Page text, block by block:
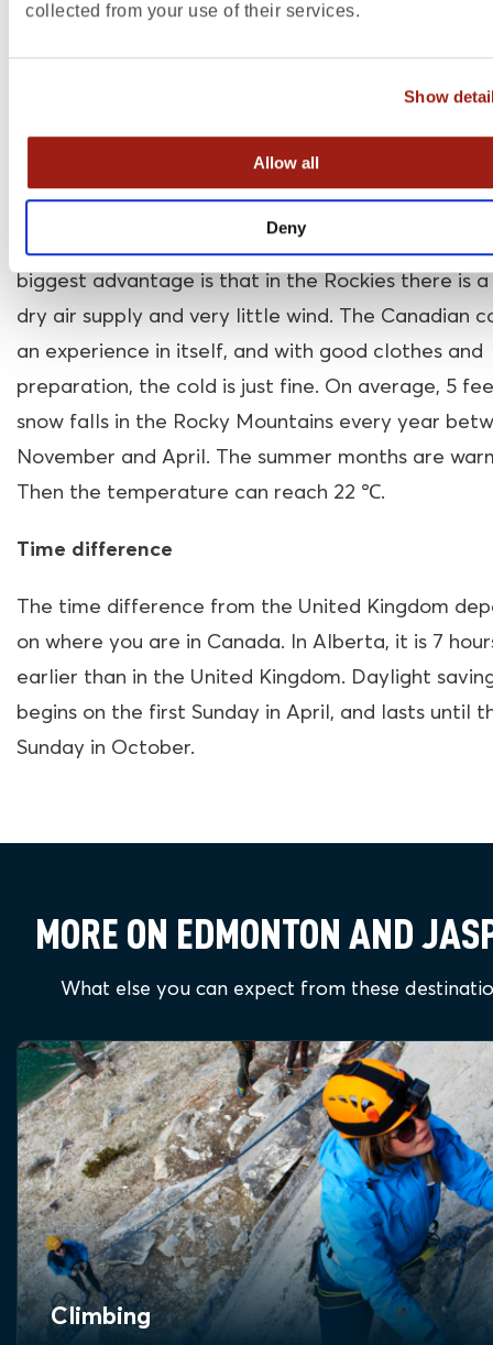
collected from your use of their services.
Show
Allow all
Deny
winter is very cold, and the summer is hot. The
climate means that the temperature depends on
altitude: the higher, the lower the temperature.
biggest advantage is that in the Rockies there is a
dry air supply and very little wind. The Canadian
an experience in itself, and with good clothes and
preparation, the cold is just fine. On average, 5
snow falls in the Rocky Mountains every year
November and April. The summer months are
Then the temperature can reach 22 ℃.
Time difference
The time difference from the United Kingdom
on where you are in Canada. In Alberta, it is 7
earlier than in the United Kingdom. Daylight
begins on the first Sunday in April, and lasts until
Sunday in October.
MORE ON EDMONTON AND
What else you can expect from these
Climbing